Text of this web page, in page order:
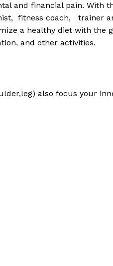
and financial pain. With
fitness coach, trainer
a healthy diet with the
and other activities.
also focus your